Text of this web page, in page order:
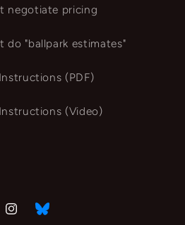
negotiate pricing
do "ballpark estimates"
(PDF)
(Video)
InstagramVimeo